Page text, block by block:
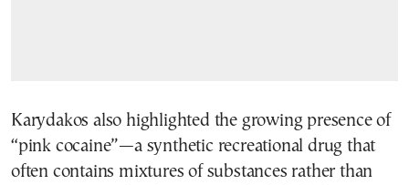
Karydakos also highlighted the growing presence of
“pink cocaine”—a synthetic recreational drug that
often contains mixtures of substances rather than